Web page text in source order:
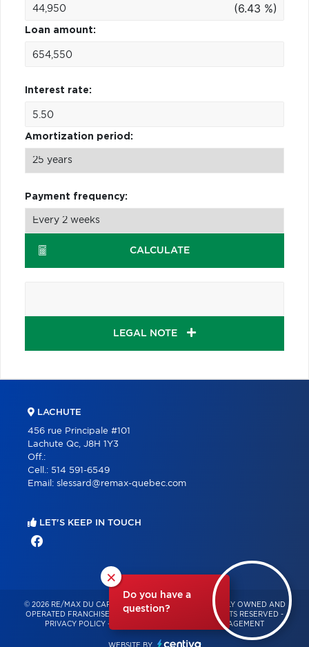
(6.43 %)
Loan amount:
Interest rate:
Amortization period:
Payment frequency:
CALCULATE
LEGAL NOTE
×
Do you have a
question?
LACHUTE
456 rue Principale #101
Lachute Qc, J8H 1Y3
Off.:
Cell.: 514 591-6549
Email: slessard@remax-quebec.com
LET'S KEEP IN TOUCH
© 2026 RE/MAX DU CARTIER BONJOUR – INDEPENDENTLY OWNED AND
OPERATED FRANCHISE OF RE/MAX QUÉBEC – ALL RIGHTS RESERVED -
PRIVACY POLICY - CONSENT MANAGEMENT
WEBSITE BY